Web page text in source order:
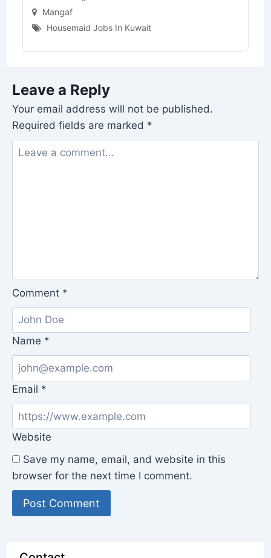
Mangaf
Housemaid Jobs In Kuwait
Leave a Reply
Your email address will not be published.
Required fields are marked *
Comment *
Name *
Email *
Website
Save my name, email, and website in this
browser for the next time I comment.